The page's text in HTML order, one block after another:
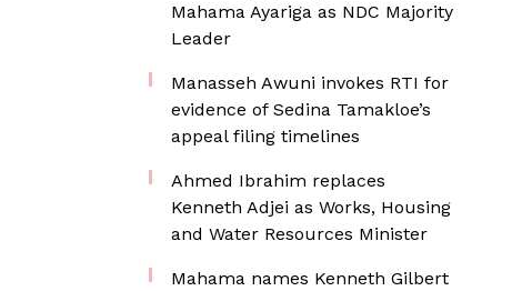
Mahama Ayariga as NDC Majority
Leader
Manasseh Awuni invokes RTI for
evidence of Sedina Tamakloe’s
appeal filing timelines
Ahmed Ibrahim replaces
Kenneth Adjei as Works, Housing
and Water Resources Minister
Mahama names Kenneth Gilbert